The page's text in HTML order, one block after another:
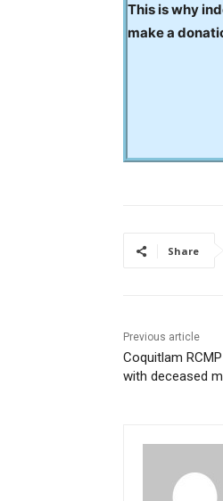
This is why
make a
Share
Previous article
Coquitlam
with deceased